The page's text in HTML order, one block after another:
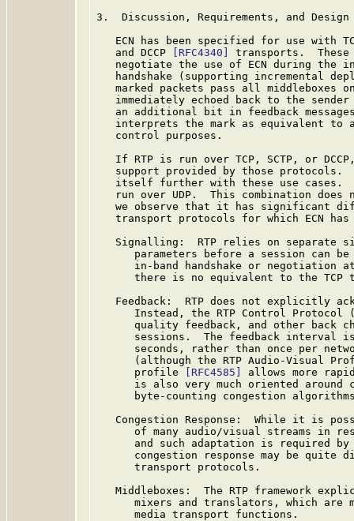
3.  Discussion, Requirements, and
ECN has been specified for use with
   and DCCP
[RFC4340]
transports.
negotiate the use of ECN during the
handshake (supporting incremental
marked packets pass all middleboxes
immediately echoed back to the
an additional bit in feedback
interprets the mark as equivalent to
   control purposes.
If RTP is run over TCP, SCTP, or
support provided by those protocols.
itself further with these use cases.
run over UDP.  This combination does
we observe that it has significant
transport protocols for which ECN
Signalling:  RTP relies on separate
parameters before a session can
in-band handshake or negotiation
there is no equivalent to the TCP
Feedback:  RTP does not explicitly
Instead, the RTP Control Protocol
quality feedback, and other back
sessions.  The feedback interval
seconds, rather than once per
(although the RTP Audio-Visual
      profile
[RFC4585]
allows more
is also very much oriented around
byte-counting congestion
Congestion Response:  While it is
of many audio/visual streams in
and such adaptation is required
congestion response may be quite
      transport protocols.
Middleboxes:  The RTP framework
mixers and translators, which are
      media transport functions.